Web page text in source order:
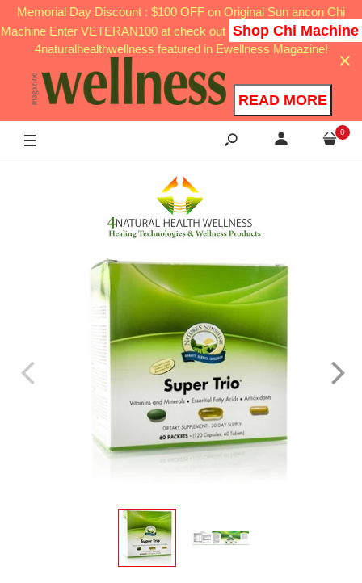
Memorial Day Discount : $100 OFF on Original Sun ancon Chi
Machine Enter VETERAN100 at check out Shop Chi Machine
4naturalhealthwellness featured in Ewellness Magazine!
READ MORE
0